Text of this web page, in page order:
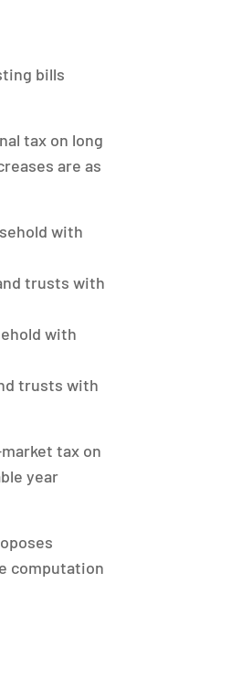
bills
tax on long
are as
with
trusts with
with
trusts with
tax on
year
computation